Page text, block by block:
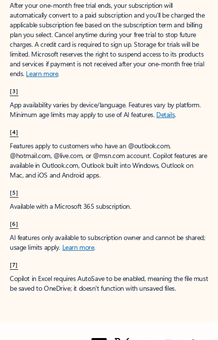
After your one-month free trial ends, your subscription will
automatically convert to a paid subscription and you’ll be charged the
applicable subscription fee based on the subscription term and billing
plan you select. Cancel anytime during your free trial to stop future
charges. A credit card is required to sign up. Storage for trials will be
limited. Microsoft reserves the right to suspend access to its products
and services if payment is not received after your one-month free trial
ends. Learn more.
[3]
App availability varies by device/language. Features vary by platform.
Minimum age limits may apply to use of AI features. Details.
[4]
Features apply to customers who have an @outlook.com,
@hotmail.com, @live.com, or @msn.com account. Copilot features are
available in Outlook.com, Outlook built into Windows, Outlook on
Mac, and iOS and Android apps.
[5]
Available with a Microsoft 365 subscription.
[6]
AI features only available to subscription owner and cannot be shared;
usage limits apply. Learn more.
[7]
Copilot in Excel requires AutoSave to be enabled, meaning the file must
be saved to OneDrive; it doesn't function with unsaved files.